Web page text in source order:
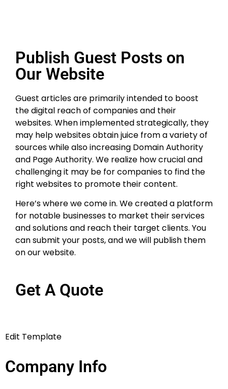
Publish Guest Posts on
Our Website
Guest articles are primarily intended to boost
the digital reach of companies and their
websites. When implemented strategically, they
may help websites obtain juice from a variety of
sources while also increasing Domain Authority
and Page Authority. We realize how crucial and
challenging it may be for companies to find the
right websites to promote their content.
Here’s where we come in. We created a platform
for notable businesses to market their services
and solutions and reach their target clients. You
can submit your posts, and we will publish them
on our website.
Get A Quote
Edit Template
Company Info